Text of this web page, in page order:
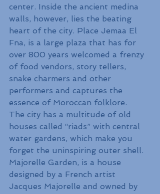
center. Inside the ancient medina
walls, however, lies the beating
heart of the city. Place Jemaa El
Fna, is a large plaza that has for
over 800 years welcomed a frenzy
of food vendors, story tellers,
snake charmers and other
performers and captures the
essence of Moroccan folklore.
The city has a multitude of old
houses called “riads” with central
water gardens, which make you
forget the uninspiring outer shell.
Majorelle Garden, is a house
designed by a French artist
Jacques Majorelle and owned by